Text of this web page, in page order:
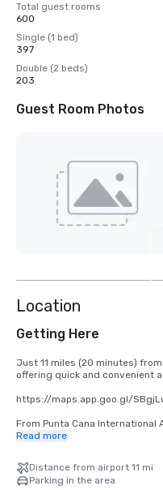
Total guest rooms
600
Single (1 bed)
397
Double (2 beds)
203
Guest Room Photos
Location
Getting Here
Just 11 miles (20 minutes)
offering quick and convenient
https://maps.app.goo.gl/
From Punta Cana International
•	Head west
•	At the roundabout, take the
•	At the roundabout, take the
Read more
Distance from airport 11 mi
Parking in the area